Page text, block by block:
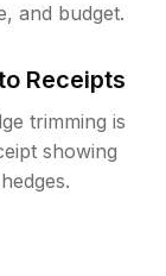
and budget.
Receipts
trimming is
showing